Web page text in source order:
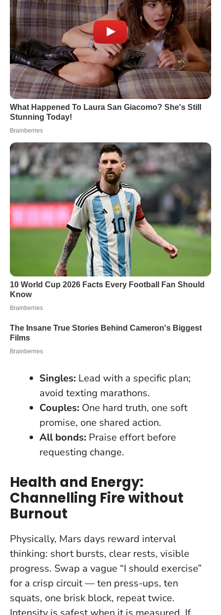
Singles: Lead with a specific plan;
avoid texting marathons.
Couples: One hard truth, one soft
promise, one shared action.
All bonds: Praise effort before
requesting change.
Health and Energy:
Channelling Fire without
Burnout
Physically, Mars days reward interval
thinking: short bursts, clear rests, visible
progress. Swap a vague “I should exercise”
for a crisp circuit — ten press-ups, ten
squats, one brisk block, repeat twice.